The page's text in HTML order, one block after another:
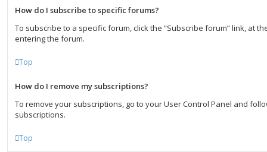
How do I subscribe to specific forums?
To subscribe to a specific forum, click the “Subscribe forum” link, at
entering the forum.
Top
How do I remove my subscriptions?
To remove your subscriptions, go to your User Control Panel and
subscriptions.
Top